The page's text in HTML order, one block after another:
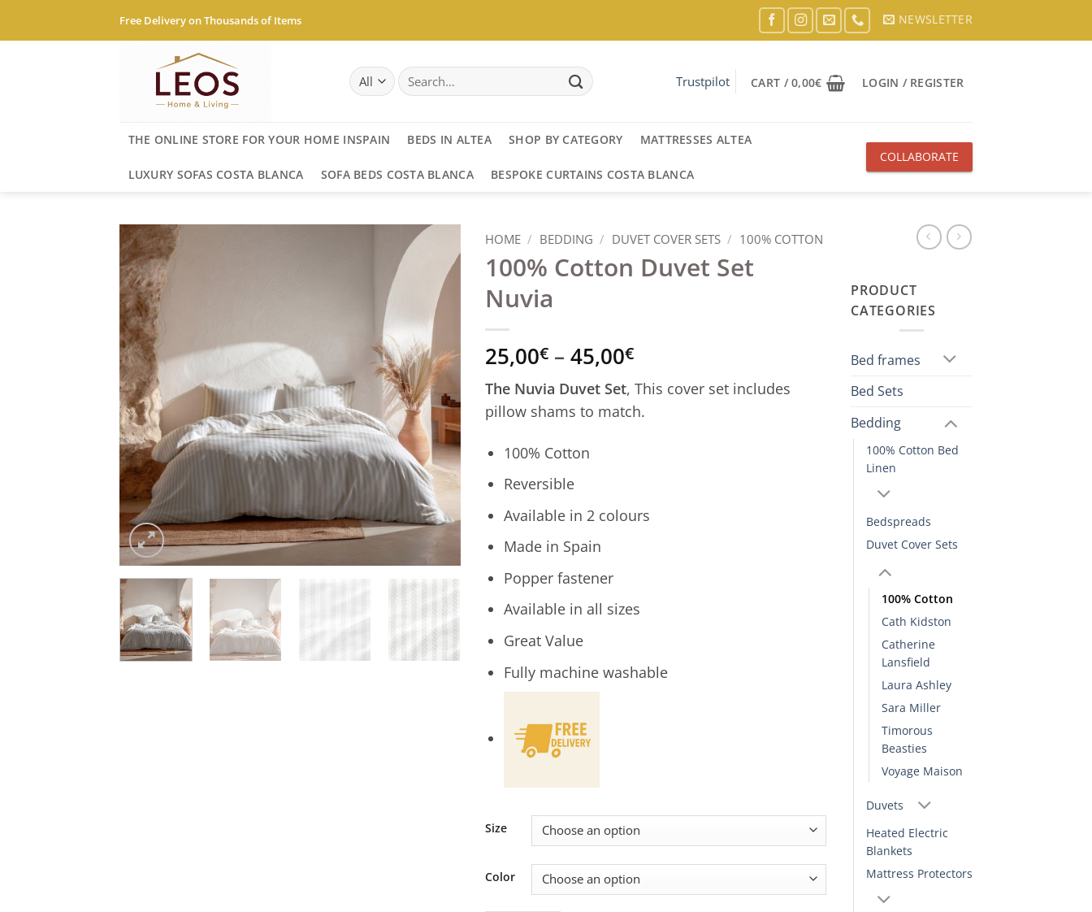
Free Delivery on Thousands of Items NEWSLETTER
Search
for:
Trustpilot CART /0,00€ LOGIN / REGISTER
THE ONLINE STORE FOR YOUR HOME INSPAIN BEDS IN ALTEA SHOP BY CATEGORY MATTRESSES ALTEA
LUXURY SOFAS COSTA BLANCA SOFA BEDS COSTA BLANCA BESPOKE CURTAINS COSTA BLANCA
COLLABORATE
HOME / BEDDING / DUVET COVER SETS / 100% COTTON
100% Cotton Duvet Set
Nuvia
25,00€ – 45,00€Price
range:
25,00€
through
The Nuvia Duvet Set, This cover set includes
pillow shams to match.
100% Cotton
Reversible
Available in 2 colours
Made in Spain
Popper fastener
Available in all sizes
Great Value
Fully machine washable
Size
Color
PRODUCT
CATEGORIES
Bed frames
Bed Sets
Bedding
100% Cotton Bed
Linen
Bedspreads
Duvet Cover Sets
100% Cotton
Cath Kidston
Catherine
Lansfield
Laura Ashley
Sara Miller
Timorous
Beasties
Voyage Maison
Duvets
Heated Electric
Blankets
Mattress Protectors